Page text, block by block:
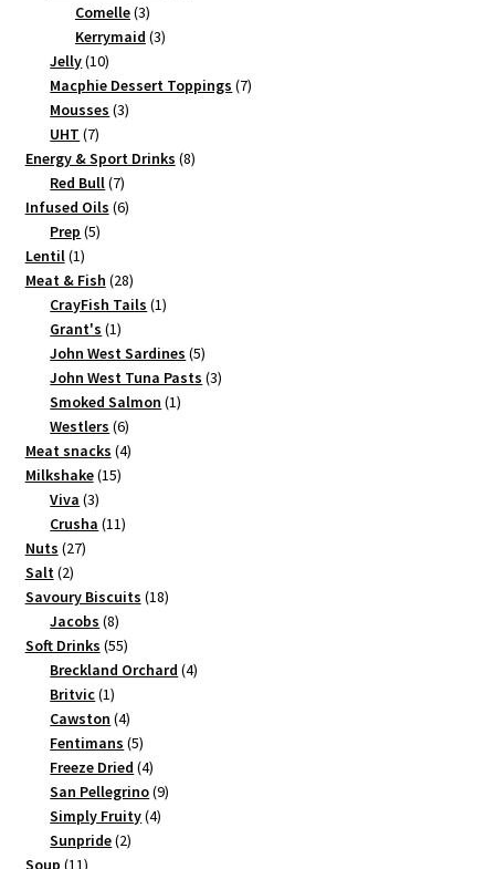
Comelle 33
products
Kerrymaid 33
Jelly 1010
products
Macphie Dessert Toppings 77
Mousses 33
UHT 77
products
Energy & Sport Drinks 88
Red Bull 77
products
Infused Oils 66
Prep 55
Lentil 11
product
Meat & Fish 2828
products
CrayFish Tails 11
Grant's 11
product
John West Sardines 55
products
John West Tuna Pasts 33
Smoked Salmon 11
Westlers 66
products
Meat snacks 44
Milkshake 1515
Viva 33
products
Crusha 1111
Nuts 2727
Salt 22
products
Savoury Biscuits 1818
Jacobs 88
products
Soft Drinks 5555
products
Breckland Orchard 44
Britvic 11
product
Cawston 44
products
Fentimans 55
products
Freeze Dried 44
products
San Pellegrino 99
Simply Fruity 44
Sunpride 22
Soup 1111